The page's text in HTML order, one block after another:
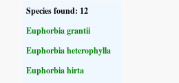
Species found: 12
Euphorbia grantii
Euphorbia heterophylla
Euphorbia hirta